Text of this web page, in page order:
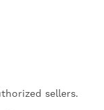
sellers.